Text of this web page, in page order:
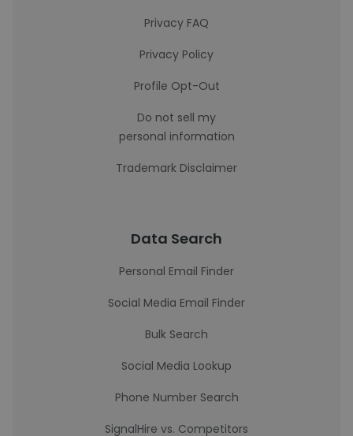
Privacy FAQ
Privacy Policy
Profile Opt-Out
Do not sell my
personal information
Trademark Disclaimer
Data Search
Personal Email Finder
Social Media Email Finder
Bulk Search
Social Media Lookup
Phone Number Search
SignalHire vs. Competitors